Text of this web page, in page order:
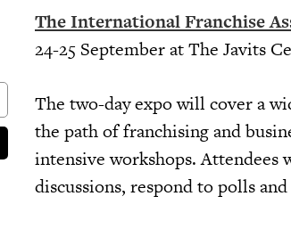
The International Franchise
24-25 September at The Javits
The two-day expo will cover a
the path of franchising and
intensive workshops. Attendees
discussions, respond to polls